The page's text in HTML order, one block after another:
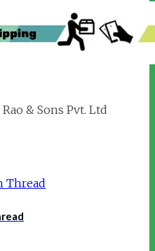
& Sons Pvt. Ltd